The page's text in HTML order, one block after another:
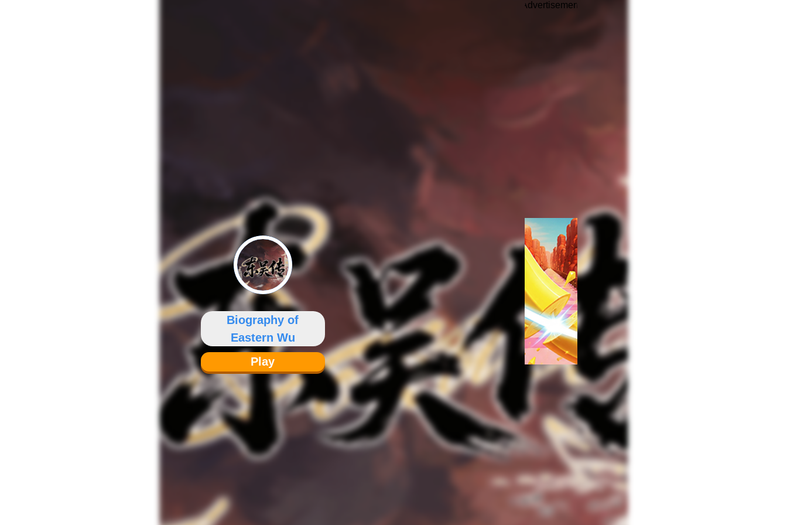
Biography of
Eastern Wu
Play
Advertisement